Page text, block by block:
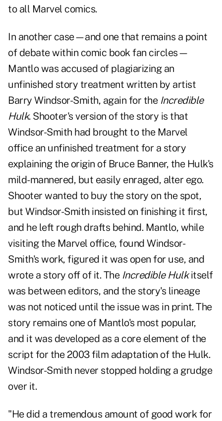
to all Marvel comics.
In another case—and one that remains a point
of debate within comic book fan circles—
Mantlo was accused of plagiarizing an
unfinished story treatment written by artist
Barry Windsor-Smith, again for the Incredible
Hulk. Shooter's version of the story is that
Windsor-Smith had brought to the Marvel
office an unfinished treatment for a story
explaining the origin of Bruce Banner, the Hulk's
mild-mannered, but easily enraged, alter ego.
Shooter wanted to buy the story on the spot,
but Windsor-Smith insisted on finishing it first,
and he left rough drafts behind. Mantlo, while
visiting the Marvel office, found Windsor-
Smith's work, figured it was open for use, and
wrote a story off of it. The Incredible Hulkitself
was between editors, and the story's lineage
was not noticed until the issue was in print. The
story remains one of Mantlo's most popular,
and it was developed as a core element of the
script for the 2003 film adaptation of the Hulk.
Windsor-Smith never stopped holding a grudge
over it.
"He did a tremendous amount of good work for